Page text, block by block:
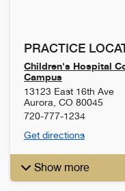
PRACTICE
Children's Hospital
Campus
13123 East 16th Ave
Aurora CO 80045
720-777-1234
Get directions
Show more